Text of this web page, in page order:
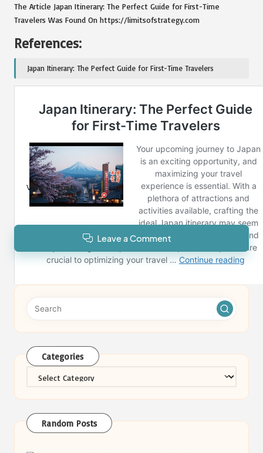
The Article Japan Itinerary: The Perfect Guide for First-Time
Travelers Was Found On https://limitsofstrategy.com
References:
Japan Itinerary: The Perfect Guide for First-Time Travelers
Last updated on January 26, 2025
Reno News
View All Posts
Leave a Comment
Categories
Random Posts